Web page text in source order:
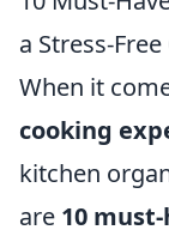
a Stress-
When it
cooking
kitchen
are 10